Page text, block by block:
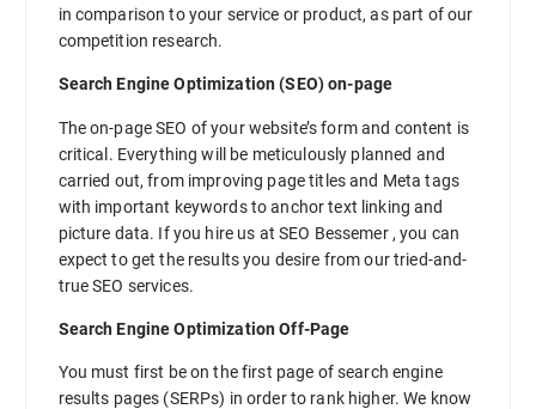
in comparison to your service or product, as part of our
competition research.
Search Engine Optimization (SEO) on-page
The on-page SEO of your website’s form and content is
critical. Everything will be meticulously planned and
carried out, from improving page titles and Meta tags
with important keywords to anchor text linking and
picture data. If you hire us at SEO Bessemer , you can
expect to get the results you desire from our tried-and-
true SEO services.
Search Engine Optimization Off-Page
You must first be on the first page of search engine
results pages (SERPs) in order to rank higher. We know